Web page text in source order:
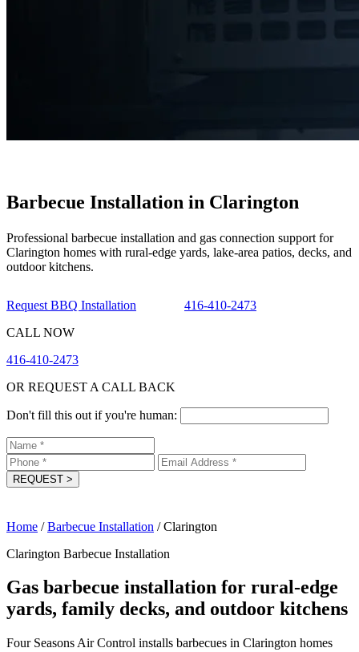
Barbecue Installation in Clarington
Professional barbecue installation and gas connection support for
Clarington homes with rural-edge yards, lake-area patios, decks, and
outdoor kitchens.
Request BBQ Installation
416-410-2473
CALL NOW
416-410-2473
OR REQUEST A CALL BACK
Don't fill this out if you're human:
REQUEST >
Home / Barbecue Installation / Clarington
Clarington Barbecue Installation
Gas barbecue installation for rural-edge
yards, family decks, and outdoor kitchens
Four Seasons Air Control installs barbecues in Clarington homes